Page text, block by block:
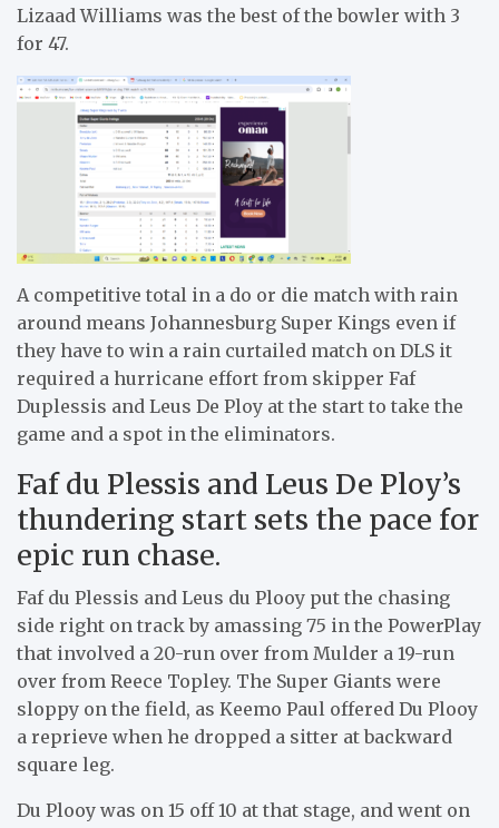
Lizaad Williams was the best of the bowler with 3
for 47.
A competitive total in a do or die match with rain
around means Johannesburg Super Kings even if
they have to win a rain curtailed match on DLS it
required a hurricane effort from skipper Faf
Duplessis and Leus De Ploy at the start to take the
game and a spot in the eliminators.
Faf du Plessis and Leus De Ploy’s
thundering start sets the pace for
epic run chase.
Faf du Plessis and Leus du Plooy put the chasing
side right on track by amassing 75 in the PowerPlay
that involved a 20-run over from Mulder a 19-run
over from Reece Topley. The Super Giants were
sloppy on the field, as Keemo Paul offered Du Plooy
a reprieve when he dropped a sitter at backward
square leg.
Du Plooy was on 15 off 10 at that stage, and went on